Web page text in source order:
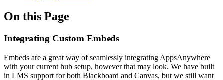
On this Page
Integrating Custom Embeds
Embeds are a great way of seamlessly integrating AppsAnywhere
with your current hub setup, however that may look. We have built
in LMS support for both Blackboard and Canvas, but we still want